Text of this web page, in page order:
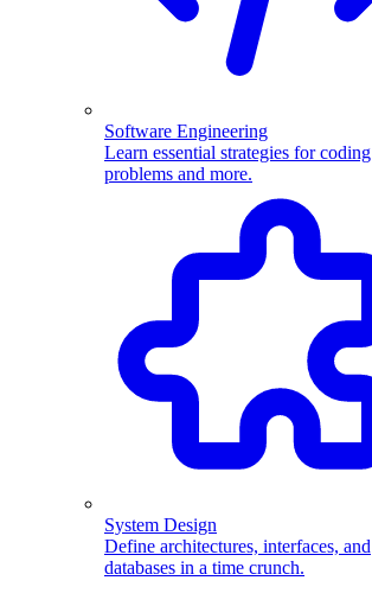
Software Engineering
Learn essential strategies for coding
problems and more.
System Design
Define architectures, interfaces, and
databases in a time crunch.